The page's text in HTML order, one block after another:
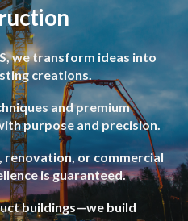
we transform ideas into
creations.
and premium
purpose and precision.
renovation, or commercial
is guaranteed.
buildings—we build